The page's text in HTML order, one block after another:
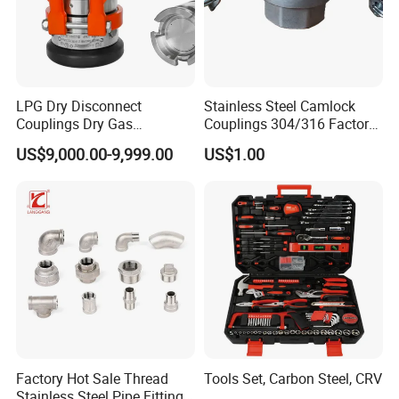
LPG Dry Disconnect
Couplings Dry Gas
Couplings Gas Couplings
for LPG Applications Dry
US$9,000.00-9,999.00
Stainless Steel Camlock
Couplings 304/316 Factory
Direct Multiple Sizes in
Stock
US$1.00
Factory Hot Sale Thread
Tools Set, Carbon Steel, CRV